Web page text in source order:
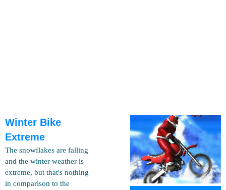
Winter Bike
Extreme
The snowflakes are falling
and the winter weather is
extreme, but that's nothing
in comparison to the